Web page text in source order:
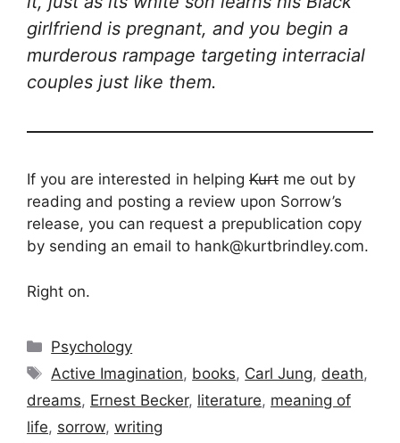
girlfriend is pregnant, and you begin a
murderous rampage targeting interracial
couples just like them.
If you are interested in helping Kurt me out by
reading and posting a review upon Sorrow’s
release, you can request a prepublication copy
by sending an email to hank@kurtbrindley.com.
Right on.
Categories
Psychology
Tags
Active Imagination, books, Carl Jung, death,
dreams, Ernest Becker, literature, meaning of
life, sorrow, writing